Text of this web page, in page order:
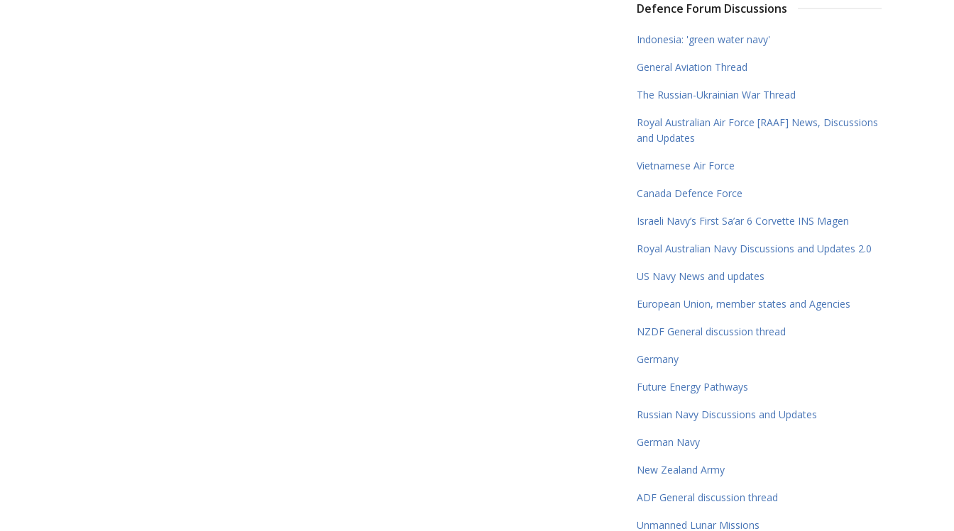
Defence Forum Discussions
Indonesia: 'green water navy'
General Aviation Thread
The Russian-Ukrainian War Thread
Royal Australian Air Force [RAAF] News, Discussions
and Updates
Vietnamese Air Force
Canada Defence Force
Israeli Navy’s First Sa’ar 6 Corvette INS Magen
Royal Australian Navy Discussions and Updates 2.0
US Navy News and updates
European Union, member states and Agencies
NZDF General discussion thread
Germany
Future Energy Pathways
Russian Navy Discussions and Updates
German Navy
New Zealand Army
ADF General discussion thread
Unmanned Lunar Missions